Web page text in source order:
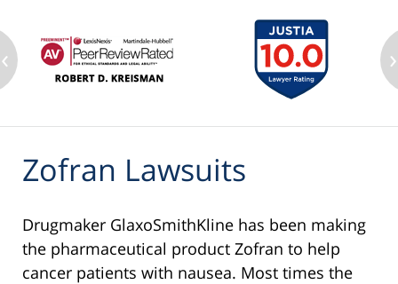
‹ ›
Zofran Lawsuits
Drugmaker GlaxoSmithKline has been making
the pharmaceutical product Zofran to help
cancer patients with nausea. Most times the